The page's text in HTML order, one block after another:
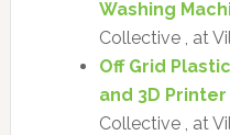
Washing
Collective , at
Off Grid
and 3D Printer
Collective , at